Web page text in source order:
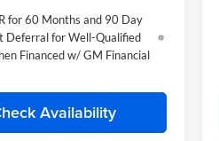
for 60 Months and 90 Day
Deferral for Well-Qualified
Financed w/ GM Financial
Availability